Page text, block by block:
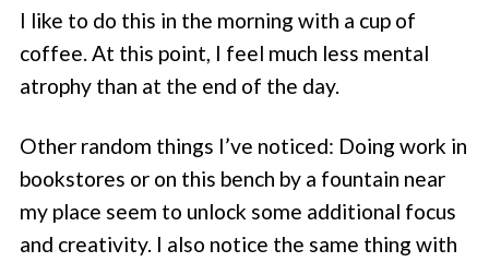
I like to do this in the morning with a cup of
coffee. At this point, I feel much less mental
atrophy than at the end of the day.
Other random things I’ve noticed: Doing work in
bookstores or on this bench by a fountain near
my place seem to unlock some additional focus
and creativity. I also notice the same thing with